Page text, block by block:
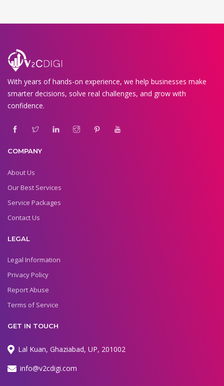
With years of hands-on experience, we help businesses make
smarter decisions, solve real challenges, and grow with
confidence.
COMPANY
About Us
Our Best Services
Service Packages
Contact Us
LEGAL
Legal Information
Privacy Policy
Report Abuse
Terms of Service
GET IN TOUCH
Lal Kuan, Ghaziabad, UP, 201002
info@v2cdigi.com